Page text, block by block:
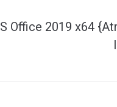
Office 2019 x64